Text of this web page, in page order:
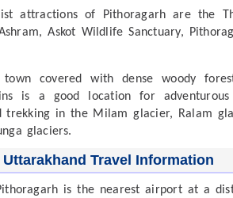
attractions of Pithoragarh are the
Askot Wildlife Sanctuary,
town covered with dense woody
is a good location for
trekking in the Milam glacier, Ralam
glaciers.
Travel Information
is the nearest airport at a